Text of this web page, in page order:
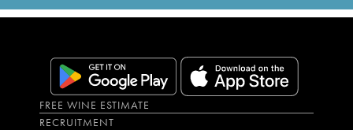
FREE WINE ESTIMATE
RECRUITMENT